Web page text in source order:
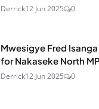
Derrick12 Jun 2025 0
Mwesigye Fred
for Nakaseke North
Derrick12 Jun 2025 0